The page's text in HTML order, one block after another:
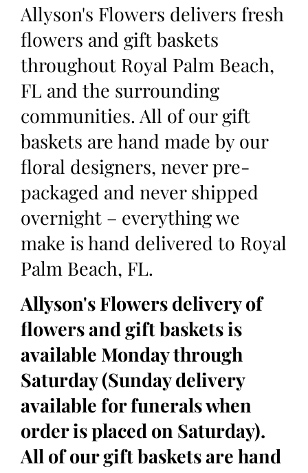
Allyson's Flowers delivers fresh
flowers and gift baskets
throughout Royal Palm Beach,
FL and the surrounding
communities. All of our gift
baskets are hand made by our
floral designers, never pre-
packaged and never shipped
overnight – everything we
make is hand delivered to Royal
Palm Beach, FL.
Allyson's Flowers delivery of
flowers and gift baskets is
available Monday through
Saturday (Sunday delivery
available for funerals when
order is placed on Saturday).
All of our gift baskets are hand